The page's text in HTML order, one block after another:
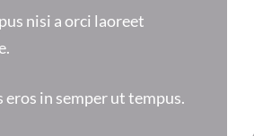
nisi a orci laoreet
eros in semper ut tempus.